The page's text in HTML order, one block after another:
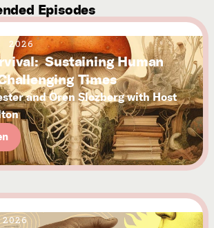
Episodes
2026
Sustaining Human
Times
and Oren Slozberg with Host